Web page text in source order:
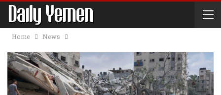
Home News